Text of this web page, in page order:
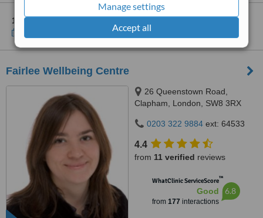
Manage settings
Accept all
1 other location
Fairlee Wellbeing Centre
26 Queenstown Road,
Clapham, London, SW8 3RX
0203 322 9884 ext: 64533
4.4
from 11 verified reviews
WhatClinic ServiceScore™
Good
from 177 interactions
6.8